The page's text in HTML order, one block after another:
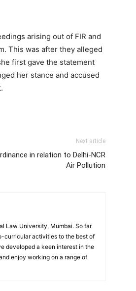
arising out of FIR and
This was after they alleged
first gave the statement
her stance and accused
Next article
in relation to Delhi-NCR
Air Pollution
Law University, Mumbai. So far
curricular activities to the best of
developed a keen interest in the
enjoy working on a range of